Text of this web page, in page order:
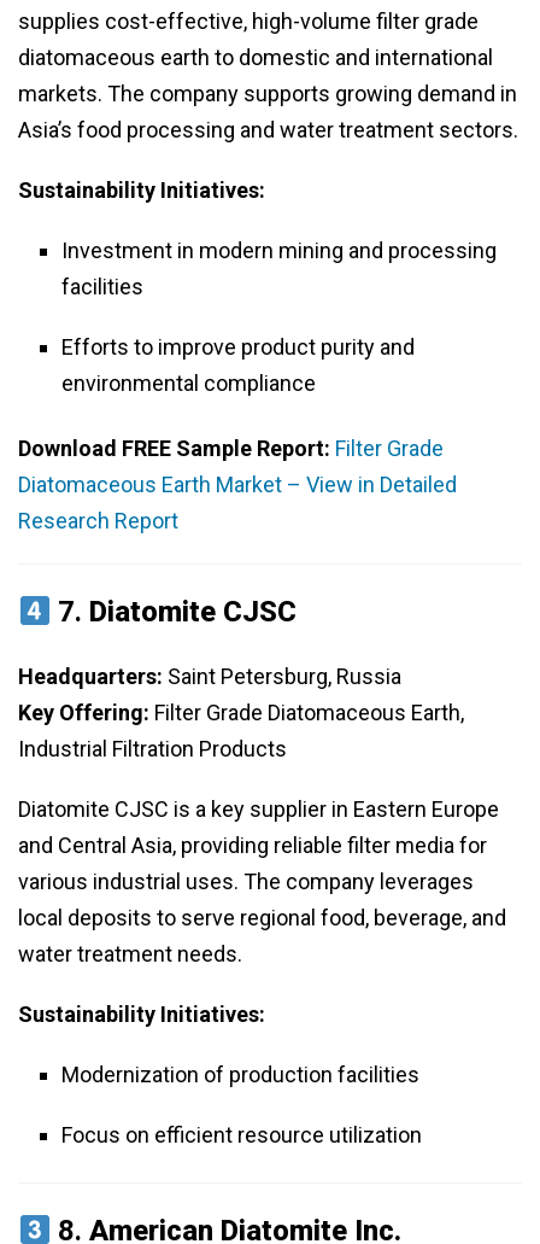
supplies cost-effective, high-volume filter grade
diatomaceous earth to domestic and international
markets. The company supports growing demand in
Asia’s food processing and water treatment sectors.
Sustainability Initiatives:
Investment in modern mining and processing
facilities
Efforts to improve product purity and
environmental compliance
Download FREE Sample Report: Filter Grade
Diatomaceous Earth Market – View in Detailed
Research Report
7. Diatomite CJSC
Headquarters: Saint Petersburg, Russia
Key Offering: Filter Grade Diatomaceous Earth,
Industrial Filtration Products
Diatomite CJSC is a key supplier in Eastern Europe
and Central Asia, providing reliable filter media for
various industrial uses. The company leverages
local deposits to serve regional food, beverage, and
water treatment needs.
Sustainability Initiatives:
Modernization of production facilities
Focus on efficient resource utilization
8.American Diatomite Inc.